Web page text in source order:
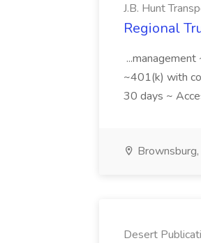
J.B. Hunt
Regional
~401(k) with
30 days ~
Desert